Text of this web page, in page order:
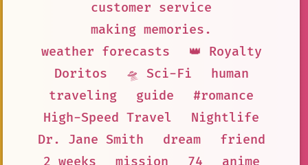
customer service
making memories.
weather forecasts
👑 Royalty
Doritos
🛸 Sci-Fi
human
traveling
guide
#romance
High-Speed Travel
Nightlife
Dr. Jane Smith
dream
friend
2 weeks
mission 74
anime